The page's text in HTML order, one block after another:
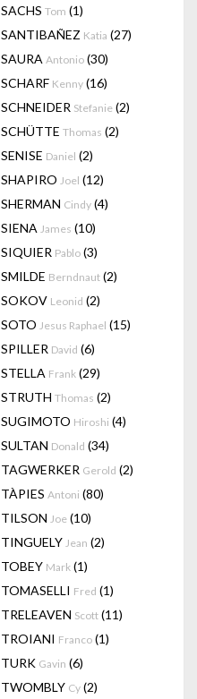
SACHS Tom (1)
SANTIBAÑEZ Katia (27)
SAURA Antonio (30)
SCHARF Kenny (16)
SCHNEIDER Stefanie (2)
SCHÜTTE Thomas (2)
SENISE Daniel (2)
SHAPIRO Joel (12)
SHERMAN Cindy (4)
SIENA James (10)
SIQUIER Pablo (3)
SMILDE Berndnaut (2)
SOKOV Leonid (2)
SOTO Jesus Raphael (15)
SPILLER David (6)
STELLA Frank (29)
STRUTH Thomas (2)
SUGIMOTO Hiroshi (4)
SULTAN Donald (34)
TAGWERKER Gerold (2)
TÀPIES Antoni (80)
TILSON Joe (10)
TINGUELY Jean (2)
TOBEY Mark (1)
TOMASELLI Fred (1)
TRELEAVEN Scott (11)
TROIANI Franco (1)
TURK Gavin (6)
TWOMBLY Cy (2)